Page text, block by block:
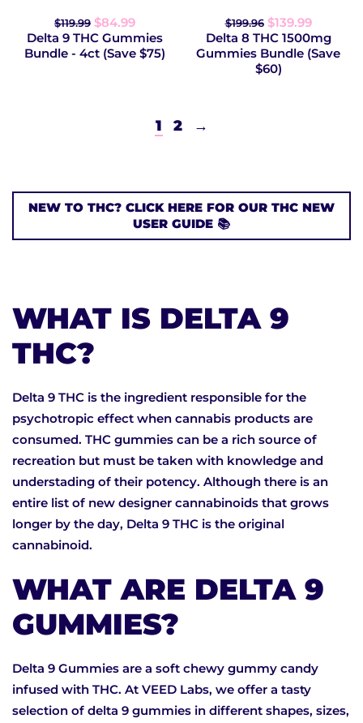
$119.99 $84.99
Delta 9 THC Gummies
Bundle - 4ct (Save $75)
$199.96$139.99
Delta 8 THC 1500mg
Gummies Bundle (Save
$60)
1 2 →
NEW TO THC? CLICK HERE FOR OUR THC NEW
USER GUIDE 📚
WHAT IS DELTA 9
THC?
Delta 9 THC is the ingredient responsible for the
psychotropic effect when cannabis products are
consumed. THC gummies can be a rich source of
recreation but must be taken with knowledge and
understading of their potency. Although there is an
entire list of new designer cannabinoids that grows
longer by the day, Delta 9 THC is the original
cannabinoid.
WHAT ARE DELTA 9
GUMMIES?
Delta 9 Gummies are a soft chewy gummy candy
infused with THC. At VEED Labs, we offer a tasty
selection of delta 9 gummies in different shapes, sizes,